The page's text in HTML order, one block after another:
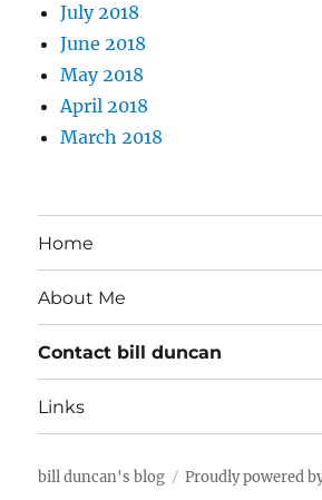
July 2018
June 2018
May 2018
April 2018
March 2018
Home
About Me
Contact bill duncan
Links
bill duncan's blog Proudly powered